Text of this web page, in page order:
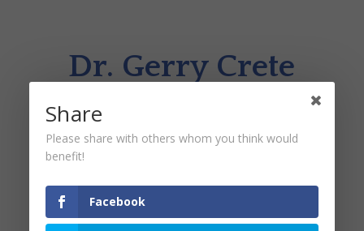
Dr. Gerry Crete
byDr. Peter Malinoski
Search
Share
Please share with others whom you think would
benefit!
Facebook